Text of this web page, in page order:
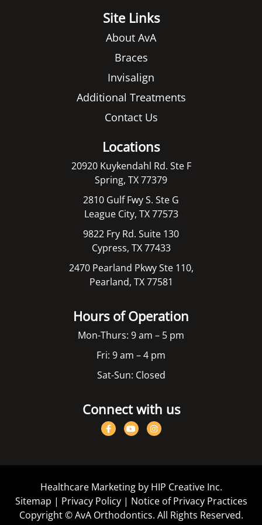
Site Links
About AvA
Braces
Invisalign
Additional Treatments
Contact Us
Locations
20920 Kuykendahl Rd. Ste F
Spring, TX 77379
2810 Gulf Fwy S. Ste G
League City, TX 77573
9822 Fry Rd. Suite 130
Cypress, TX 77433
2470 Pearland Pkwy Ste 110,
Pearland, TX 77581
Hours of Operation
Mon-Thurs: 9 am – 5 pm
Fri: 9 am – 4 pm
Sat-Sun: Closed
Connect with us
Healthcare Marketing by HIP Creative Inc.
Sitemap | Privacy Policy| Notice of Privacy Practices
Copyright ©AvA Orthodontics. All Rights Reserved.